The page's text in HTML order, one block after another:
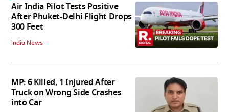
Air India Pilot Tests Positive
After Phuket-Delhi Flight Drops
300 Feet
India News
MP: 6 Killed, 1 Injured After
Truck on Wrong Side Crashes
into Car